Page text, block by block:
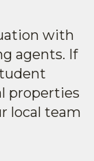
with
agents. If
properties
local team